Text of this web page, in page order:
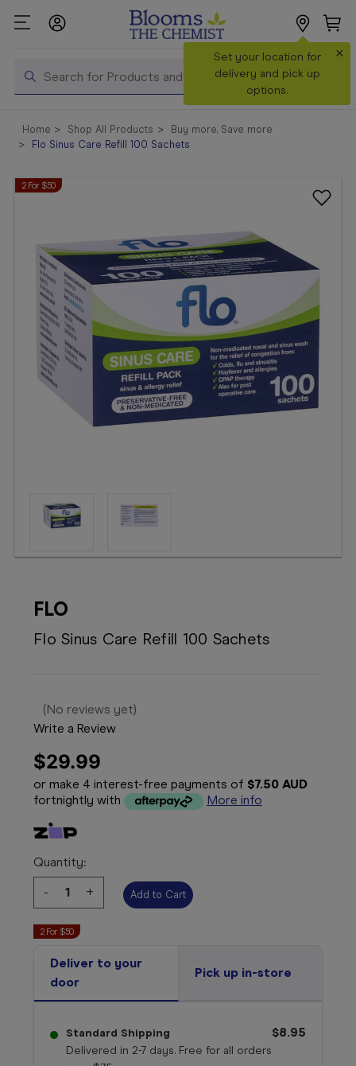
Search
Set your location for
delivery and pick up
options.
×
Shop All
Products
Prescriptions
In Store
Services &
Vaccinations
Make a
Booking
Telehealth
Home Shop All Products
Buy more, Save more
Flo Sinus Care Refill 100 Sachets
2 For $50
FLO
Flo Sinus Care Refill 100 Sachets
(No reviews yet)
Write a Review
$29.99
or make 4 interest-free payments of $7.50 AUD
fortnightly with
More info
Quantity:
Decrease
Quantity:
-
Increase
Quantity:
+
2 For $50
Deliver to your
door
Pick up in-store
Standard Shipping
Delivered in 2-7 days. Free for all orders
$8.95